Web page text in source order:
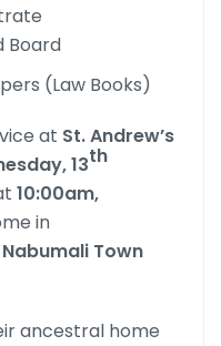
Board
(Law Books)
at St. Andrew’s
13th
10:00am,
in
Town
ancestral home